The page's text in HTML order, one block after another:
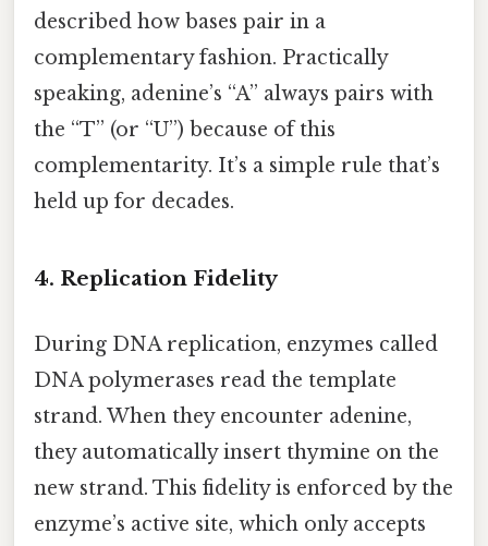
described how bases pair in a
complementary fashion. Practically
speaking, adenine’s “A” always pairs with
the “T” (or “U”) because of this
complementarity. It’s a simple rule that’s
held up for decades.
4. Replication Fidelity
During DNA replication, enzymes called
DNA polymerases read the template
strand. When they encounter adenine,
they automatically insert thymine on the
new strand. This fidelity is enforced by the
enzyme’s active site, which only accepts